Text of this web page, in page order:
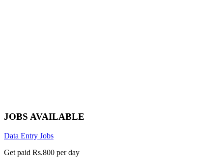
JOBS AVAILABLE
Data Entry Jobs
Get paid Rs.800 per day